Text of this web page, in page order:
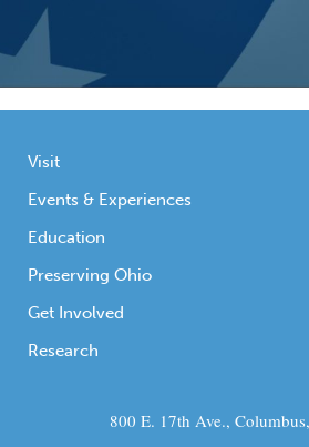
Visit
Events & Experiences
Education
Preserving Ohio
Get Involved
Research
800 E. 17th Ave.,